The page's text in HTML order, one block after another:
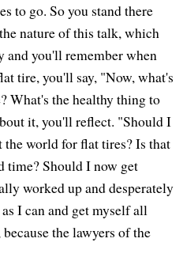
to go. So you stand there
nature of this talk, which
and you'll remember when
tire, you'll say, "Now, what's
What's the healthy thing to
it, you'll reflect. "Should I
world for flat tires? Is that
time? Should I now get
worked up and desperately
I can and get myself all
the lawyers of the